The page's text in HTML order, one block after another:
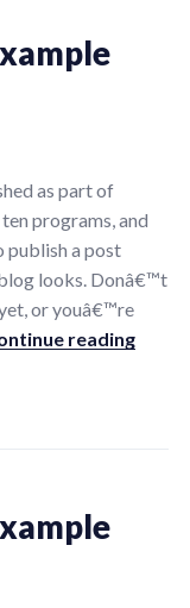
as part of
programs, and
publish a post
looks. Donâ€™t
or youâ€™re
reading